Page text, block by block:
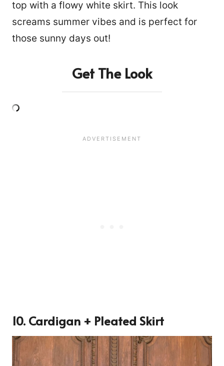
top with a flowy white skirt. This look
screams summer vibes and is perfect for
those sunny days out!
Get The Look
10. Cardigan + Pleated Skirt